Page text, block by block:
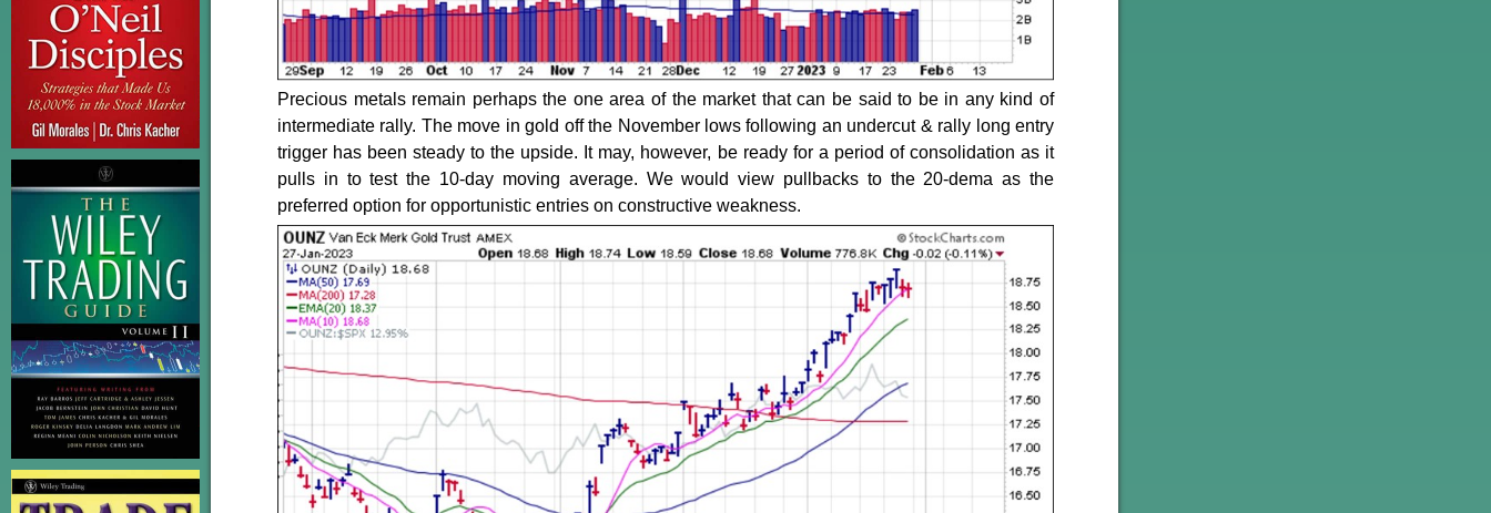
Precious metals remain perhaps the one area of the market that can be said to be in any kind of
intermediate rally. The move in gold off the November lows following an undercut & rally long entry
trigger has been steady to the upside. It may, however, be ready for a period of consolidation as it
pulls in to test the 10-day moving average. We would view pullbacks to the 20-dema as the
preferred option for opportunistic entries on constructive weakness.